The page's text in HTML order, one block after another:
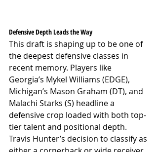
Defensive Depth Leads the Way
This draft is shaping up to be one of
the deepest defensive classes in
recent memory. Players like
Georgia’s Mykel Williams (EDGE),
Michigan’s Mason Graham (DT), and
Malachi Starks (S) headline a
defensive crop loaded with both top-
tier talent and positional depth.
Travis Hunter’s decision to classify as